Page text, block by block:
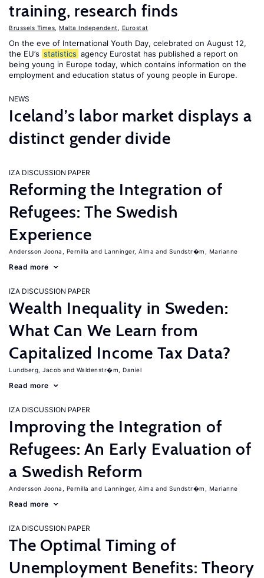
training, research finds
Brussels Times Malta Independent Eurostat
On the eve of International Youth Day, celebrated on August 12,
the EU’s statistics agency Eurostat has published a report on
being young in Europe today, which contains information on the
employment and education status of young people in Europe.
NEWS
Iceland’s labor market displays a
distinct gender divide
IZA DISCUSSION PAPER
Reforming the Integration of
Refugees: The Swedish
Experience
Andersson Joona, Pernilla Lanninger, Alma Sundstr�m, Marianne
Read more
IZA DISCUSSION PAPER
Wealth Inequality in Sweden:
What Can We Learn from
Capitalized Income Tax Data?
Lundberg, Jacob Waldenstr�m, Daniel
Read more
IZA DISCUSSION PAPER
Improving the Integration of
Refugees: An Early Evaluation of
a Swedish Reform
Andersson Joona, Pernilla Lanninger, Alma Sundstr�m, Marianne
Read more
IZA DISCUSSION PAPER
The Optimal Timing of
Unemployment Benefits: Theory